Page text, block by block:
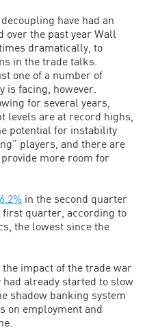
have had an
over the past year Wall
dramatically, to
in the trade talks.
one of a number of
is facing, however.
for several years,
levels are at record highs,
potential for instability
players, and there are
more room for
in the second quarter
first quarter, according to
the lowest since the
impact of the trade war
had already started to slow
shadow banking system
on employment and